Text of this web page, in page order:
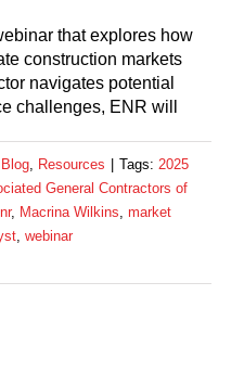
that explores how
construction markets
navigates potential
challenges, ENR will
Blog Resources Tags: 2025
General Contractors of
, Macrina Wilkins market
webinar